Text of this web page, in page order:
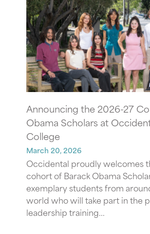
Announcing the 2026-27
Obama Scholars at
College
March 20, 2026
Occidental proudly welcomes
cohort of Barack Obama
exemplary students from
world who will take part in the
leadership training...